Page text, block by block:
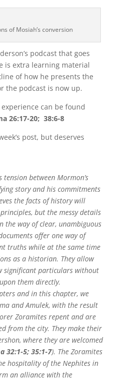
of Mosiah’s conversion
podcast that goes
is extra learning material
of how he presents the
the podcast is now up.
can be found
26:17-20; 38:6-8
post, but deserves
tension between Mormon’s
story and his commitments
the facts of history will
but the messy details
the way of clear, unambiguous
offer one way of
truths while at the same time
as a historian. They allow
significant particulars without
them directly.
and in this chapter, we
and Amulek, with the result
Zoramites repent and are
from the city. They make their
where they are welcomed
32:1-5; 35:1-7). The Zoramites
hospitality of the Nephites in
an alliance with the